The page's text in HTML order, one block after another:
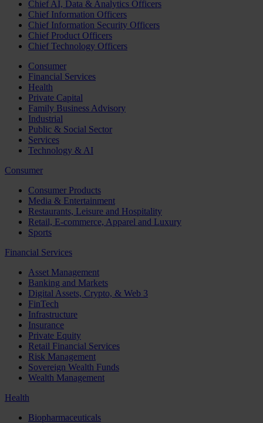
Chief AI, Data & Analytics Officers
Chief Information Officers
Chief Information Security Officers
Chief Product Officers
Chief Technology Officers
Consumer
Financial Services
Health
Private Capital
Family Business Advisory
Industrial
Public & Social Sector
Services
Technology & AI
Consumer
Consumer Products
Media & Entertainment
Restaurants, Leisure and Hospitality
Retail, E-commerce, Apparel and Luxury
Sports
Financial Services
Asset Management
Banking and Markets
Digital Assets, Crypto, & Web 3
FinTech
Infrastructure
Insurance
Private Equity
Retail Financial Services
Risk Management
Sovereign Wealth Funds
Wealth Management
Health
Biopharmaceuticals